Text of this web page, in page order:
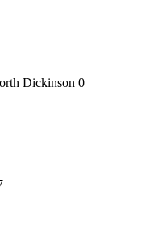
Dickinson 0